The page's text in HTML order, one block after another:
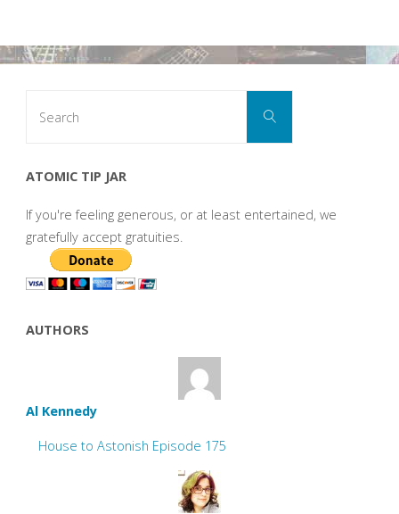
Search
ATOMIC TIP JAR
If you're feeling generous, or at least entertained, we
gratefully accept gratuities.
AUTHORS
Al Kennedy
House to Astonish Episode 175